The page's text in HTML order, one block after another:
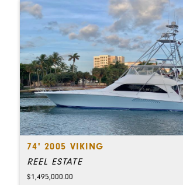
74' 2005 VIKING
REEL ESTATE
$1,495,000.00